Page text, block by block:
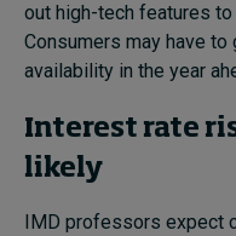
out high-tech features
Consumers may have
availability in the year
Interest rate
likely
IMD professors expect